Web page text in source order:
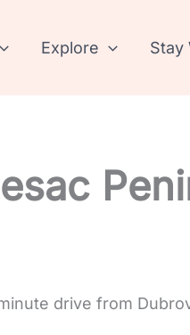
Explore Stay
drive from